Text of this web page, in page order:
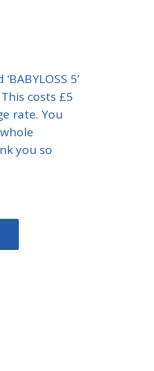
5’
costs £5
rate. You
you so